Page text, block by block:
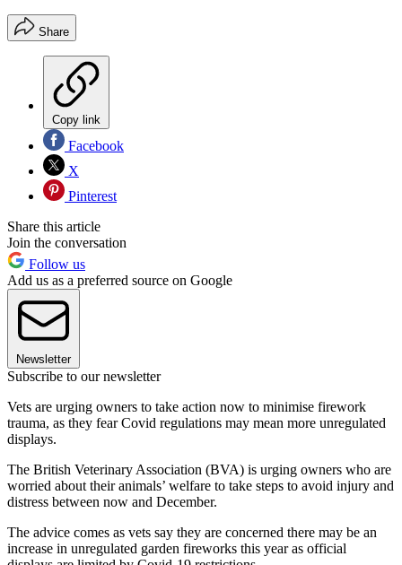
Share
Copy link
Facebook
X
Pinterest
Share this article
Join the conversation
Follow us
Add us as a preferred source on Google
Newsletter
Subscribe to our newsletter
Vets are urging owners to take action now to minimise firework
trauma, as they fear Covid regulations may mean more unregulated
displays.
The British Veterinary Association (BVA) is urging owners who are
worried about their animals’ welfare to take steps to avoid injury and
distress between now and December.
The advice comes as vets say they are concerned there may be an
increase in unregulated garden fireworks this year as official